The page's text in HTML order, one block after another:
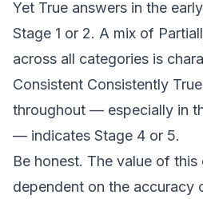
Yet True answers in the
Stage 1 or 2. A mix of
across all categories is
Consistent Consistently True
throughout — especially in
— indicates Stage 4 or 5.
Be honest. The value of this
dependent on the accuracy